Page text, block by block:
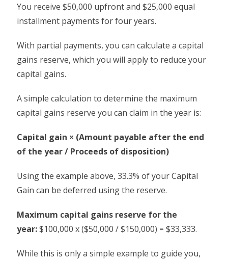
You receive $50,000 upfront and $25,000 equal
installment payments for four years.
With partial payments, you can calculate a capital
gains reserve, which you will apply to reduce your
capital gains.
A simple calculation to determine the maximum
capital gains reserve you can claim in the year is:
Capital gain × (Amount payable after the end
of the year / Proceeds of disposition)
Using the example above, 33.3% of your Capital
Gain can be deferred using the reserve.
Maximum capital gains reserve for the
year:$100,000 x ($50,000 / $150,000) = $33,333.
While this is only a simple example to guide you,